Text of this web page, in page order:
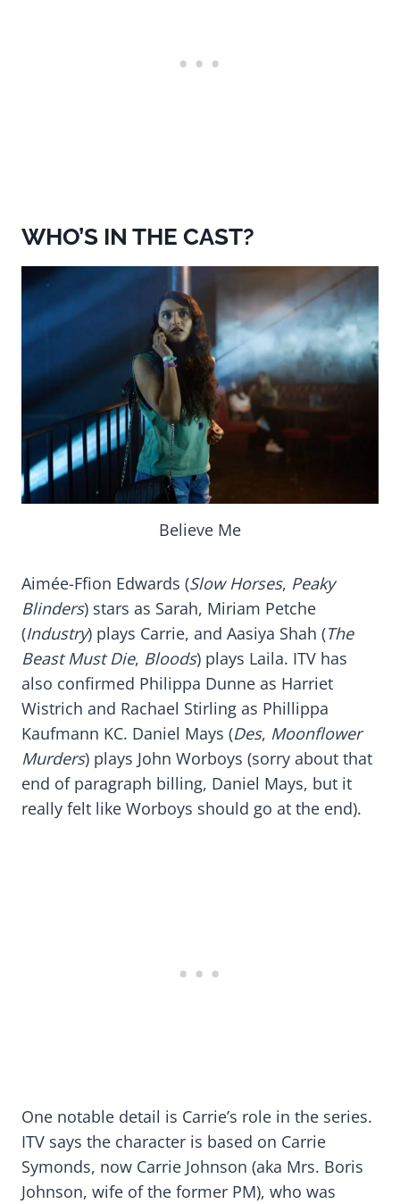
WHO’S IN THE CAST?
Believe Me
Aimée-Ffion Edwards (Slow Horses, Peaky
Blinders) stars as Sarah, Miriam Petche
(Industry) plays Carrie, and Aasiya Shah (The
Beast Must Die, Bloods) plays Laila. ITV has
also confirmed Philippa Dunne as Harriet
Wistrich and Rachael Stirling as Phillippa
Kaufmann KC. Daniel Mays (Des, Moonflower
Murders) plays John Worboys (sorry about that
end of paragraph billing, Daniel Mays, but it
really felt like Worboys should go at the end).
One notable detail is Carrie’s role in the series.
ITV says the character is based on Carrie
Symonds, now Carrie Johnson (aka Mrs. Boris
Johnson, wife of the former PM), who was